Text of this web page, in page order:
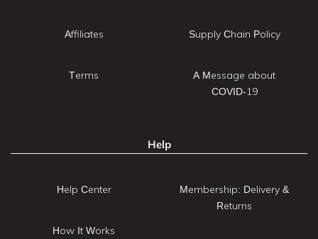
Affiliates
Terms
Supply Chain Policy
A Message about
COVID-19
Help
Help Center
How It Works
Membership: Delivery &
Returns